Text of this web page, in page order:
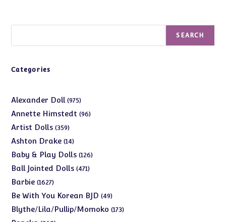
SEARCH
Categories
Alexander Doll 975975
products
Annette Himstedt 9696
Artist Dolls 359359
products
Ashton Drake 1414
products
Baby & Play Dolls 126126
Ball Jointed Dolls 471471
Barbie 16271627
products
Be With You Korean BJD 4949
products
Blythe/Lila/Pullip/Momoko 173173